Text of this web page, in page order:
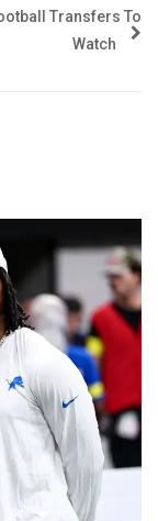
Transfers To
Watch